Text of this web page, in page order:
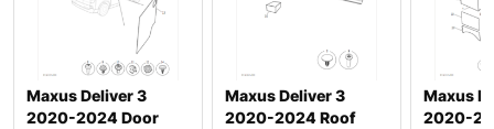
Maxus Deliver 3
2020-2024 Door
Maxus Deliver 3
2020-2024 Roof
Maxus
2020-